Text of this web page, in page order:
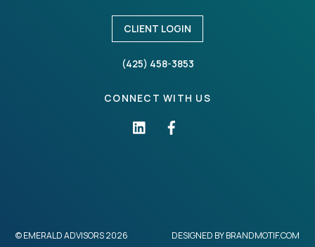
CLIENT LOGIN
(425) 458-3853
CONNECT WITH US
©EMERALD ADVISORS2026 DESIGNED BYBRANDMOTIF.COM